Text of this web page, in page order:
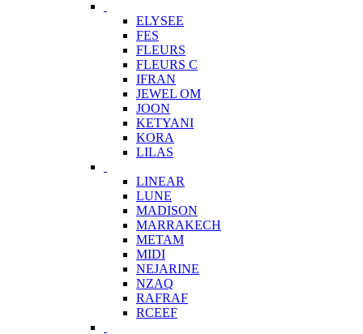
ELYSEE
FES
FLEURS
FLEURS C
IFRAN
JEWEL OM
JOON
KETYANI
KORA
LILAS
LINEAR
LUNE
MADISON
MARRAKECH
METAM
MIDI
NEJARINE
NZAQ
RAFRAF
RCEEF